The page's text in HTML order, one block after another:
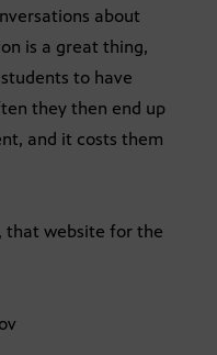
about
is a great thing,
to have
they then end up
and it costs them
that website for the